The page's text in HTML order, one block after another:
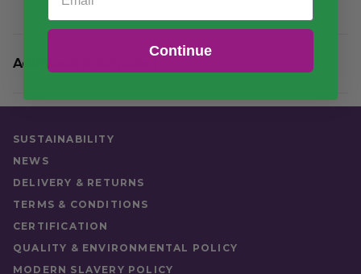
Additional information
Weight 11 kg
Food Type
SUSTAINABILITY
NEWS
DELIVERY & RETURNS
TERMS & CONDITIONS
CERTIFICATION
QUALITY & ENVIRONMENTAL POLICY
MODERN SLAVERY POLICY
Continue